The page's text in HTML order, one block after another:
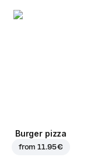
Burger pizza
from11.95 €